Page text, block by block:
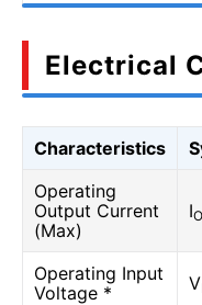
Electrical
Characteristics
Operating
Output Current
(Max)
I
Operating Input
Voltage *
V